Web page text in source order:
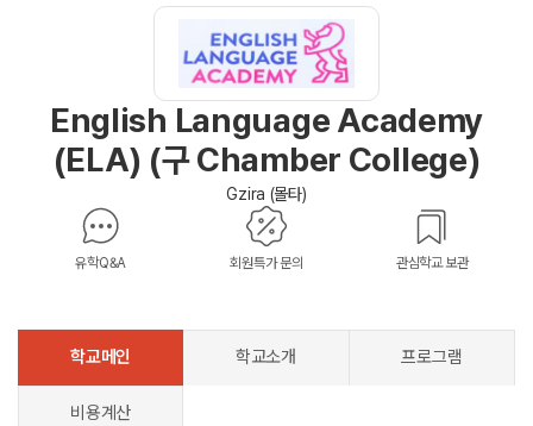
English Language Academy
(ELA) (구 Chamber College)
Gzira (몰타)
유학Q&A 회원특가 문의 관심학교 보관
학교메인 학교소개 프로그램
비용계산